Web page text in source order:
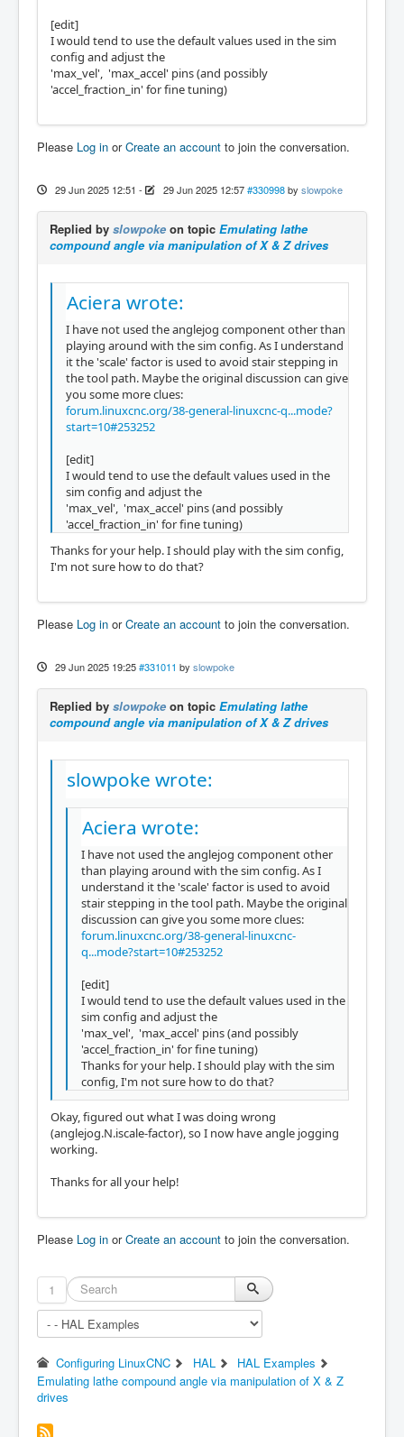
[edit]
I would tend to use the default values used in the sim
config and adjust the
'max_vel', 'max_accel' pins (and possibly
'accel_fraction_in' for fine tuning)
Please Log in orCreate an account to join the conversation.
29 Jun 2025 12:51 - 29 Jun 2025 12:57 #330998 by slowpoke
Replied by slowpoke on topic Emulating lathe
compound angle via manipulation of X & Z drives
Aciera wrote:
I have not used the anglejog component other than
playing around with the sim config. As I understand
it the 'scale' factor is used to avoid stair stepping in
the tool path. Maybe the original discussion can give
you some more clues:
forum.linuxcnc.org/38-general-linuxcnc-q...mode?
start=10#253252
[edit]
I would tend to use the default values used in the
sim config and adjust the
'max_vel', 'max_accel' pins (and possibly
'accel_fraction_in' for fine tuning)
Thanks for your help. I should play with the sim config,
I'm not sure how to do that?
Please Log in orCreate an account to join the conversation.
29 Jun 2025 19:25 #331011 by slowpoke
Replied by slowpoke on topic Emulating lathe
compound angle via manipulation of X & Z drives
slowpoke wrote:
Aciera wrote:
I have not used the anglejog component other
than playing around with the sim config. As I
understand it the 'scale' factor is used to avoid
stair stepping in the tool path. Maybe the original
discussion can give you some more clues:
forum.linuxcnc.org/38-general-linuxcnc-
q...mode?start=10#253252
[edit]
I would tend to use the default values used in the
sim config and adjust the
'max_vel', 'max_accel' pins (and possibly
'accel_fraction_in' for fine tuning)
Thanks for your help. I should play with the sim
config, I'm not sure how to do that?
Okay, figured out what I was doing wrong
(anglejog.N.iscale-factor), so I now have angle jogging
working.
Thanks for all your help!
Please Log in orCreate an account to join the conversation.
1
Configuring LinuxCNC HAL
HAL Examples
Emulating lathe compound angle via manipulation of X & Z
drives